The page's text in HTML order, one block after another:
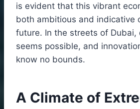
is evident that this vibrant
both ambitious and indicative
future. In the streets of Dubai,
seems possible, and
know no bounds.
A Climate of